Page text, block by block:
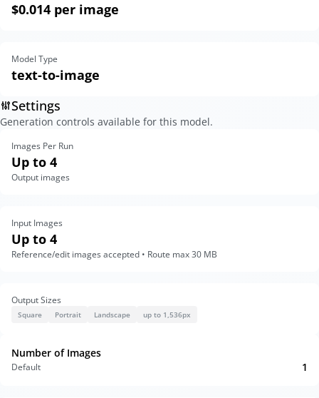
$0.014 per image
Model Type
text-to-image
Settings
Generation controls available for this model.
Images Per Run
Up to 4
Output images
Input Images
Up to 4
Reference/edit images accepted • Route max 30 MB
Output Sizes
Square Portrait Landscape up to 1,536px
Number of Images
Default 1